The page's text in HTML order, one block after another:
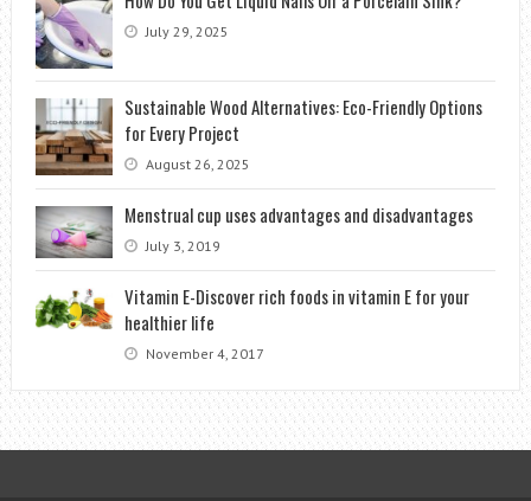
July 29, 2025
Sustainable Wood Alternatives: Eco-Friendly Options
for Every Project
August 26, 2025
Menstrual cup uses advantages and disadvantages
July 3, 2019
Vitamin E-Discover rich foods in vitamin E for your
healthier life
November 4, 2017